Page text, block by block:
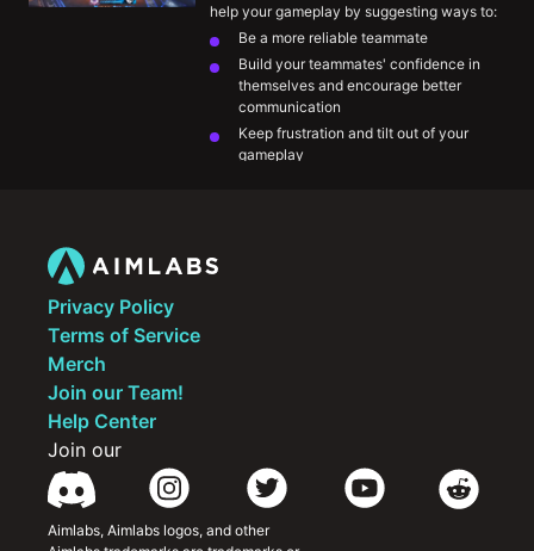
help your gameplay by suggesting ways to:
Build your teammates' confidence in
themselves and encourage better
communication
Keep frustration and tilt out of your
gameplay
Privacy Policy
Terms of Service
Merch
Join our Team!
Help Center
Join our
Aimlabs, Aimlabs logos, and other